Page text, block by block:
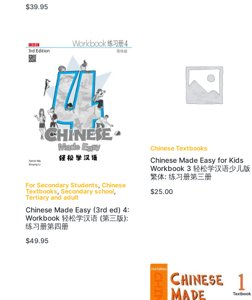
$39.95
For Secondary Students, Chinese
Textbooks, Secondary school,
Tertiary and adult
Chinese Made Easy (3rd ed) 4:
Workbook 轻松学汉语 (第三版):
练习册第四册
$49.95
Chinese Textbooks
Chinese Made Easy for Kids
Workbook 3 轻松学汉语少儿版
繁体: 练习册第三册
$25.00